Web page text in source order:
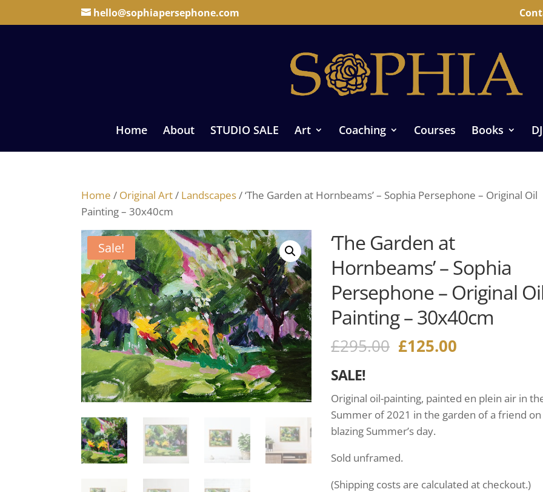
hello@sophiapersephone.com
Home About STUDIO SALE Art Coaching Courses Books
Home / Original Art/ Landscapes/ ‘The Garden at Hornbeams’ – Sophia Persephone – Original Oil
Painting – 30x40cm
Sale!
‘The Garden at
Hornbeams’ – Sophia
Persephone – Original
Painting – 30x40cm
£295.00 £125.00
SALE!
Original oil-painting, painted en plein air in
Summer of 2021 in the garden of a friend on
blazing Summer’s day.
Sold unframed.
(Shipping costs are calculated at checkout.)